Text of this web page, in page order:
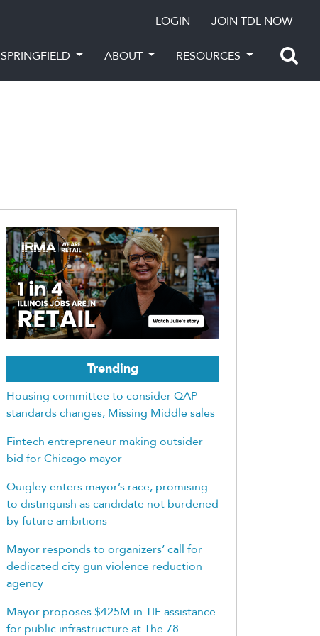
LOGIN JOIN TDL NOW
SPRINGFIELD ABOUT RESOURCES
Trending
Housing committee to consider QAP
standards changes, Missing Middle sales
Fintech entrepreneur making outsider
bid for Chicago mayor
Quigley enters mayor’s race, promising
to distinguish as candidate not burdened
by future ambitions
Mayor responds to organizers’ call for
dedicated city gun violence reduction
agency
Mayor proposes $425M in TIF assistance
for public infrastructure at The 78